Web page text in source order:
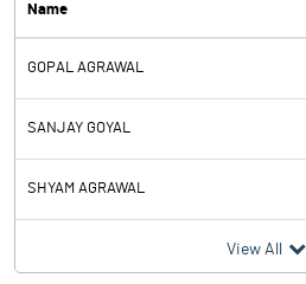
PBDT
Depreciation
Profit Before Tax
Tax
Provisions and contingencies
Name
GOPAL AGRAWAL
SANJAY GOYAL
SHYAM AGRAWAL
View All